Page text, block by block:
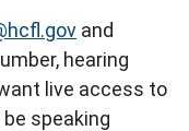
and
hearing
live access to
speaking